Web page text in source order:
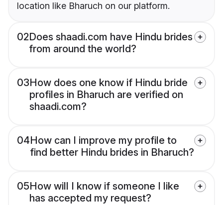
location like Bharuch on our platform.
02Does shaadi.com have Hindu brides
from around the world?
03How does one know if Hindu bride
profiles in Bharuch are verified on
shaadi.com?
04How can I improve my profile to
find better Hindu brides in Bharuch?
05How will I know if someone I like
has accepted my request?